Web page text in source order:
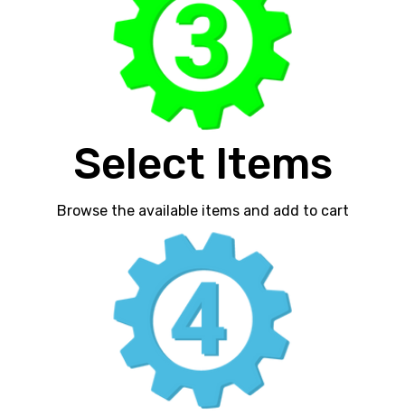
Select Items
Browse the available items and add to cart